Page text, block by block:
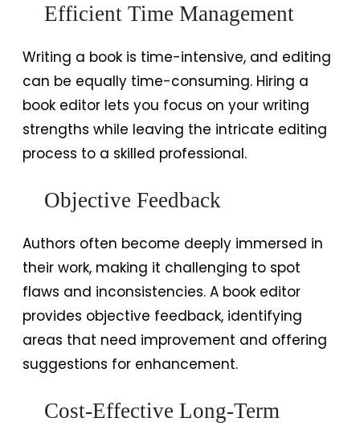
Efficient Time Management
Writing a book is time-intensive, and editing
can be equally time-consuming. Hiring a
book editor lets you focus on your writing
strengths while leaving the intricate editing
process to a skilled professional.
Objective Feedback
Authors often become deeply immersed in
their work, making it challenging to spot
flaws and inconsistencies. A book editor
provides objective feedback, identifying
areas that need improvement and offering
suggestions for enhancement.
Cost-Effective Long-Term